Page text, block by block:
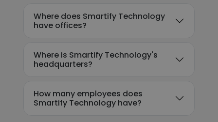
Where does Smartify Technology
have offices?
Where is Smartify Technology's
headquarters?
How many employees does
Smartify Technology have?